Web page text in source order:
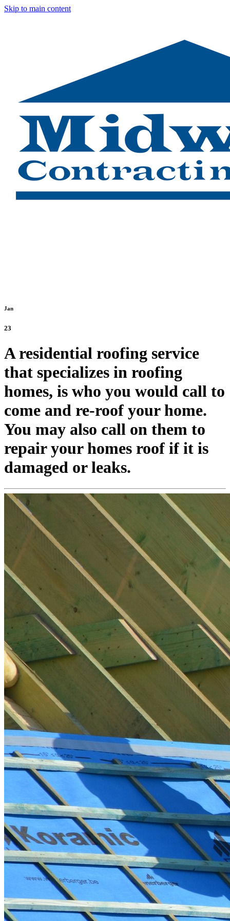
Skip to main content
Jan
23
A residential roofing service
that specializes in roofing
homes, is who you would call to
come and re-roof your home.
You may also call on them to
repair your homes roof if it is
damaged or leaks.